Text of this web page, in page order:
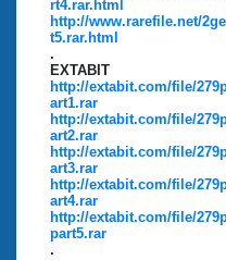
rt4.rar.html
http://www.rarefile.net/
t5.rar.html
.
EXTABIT
http://extabit.com/file/
art1.rar
http://extabit.com/file/
art2.rar
http://extabit.com/file/
art3.rar
http://extabit.com/file/
art4.rar
http://extabit.com/file/
part5.rar
.